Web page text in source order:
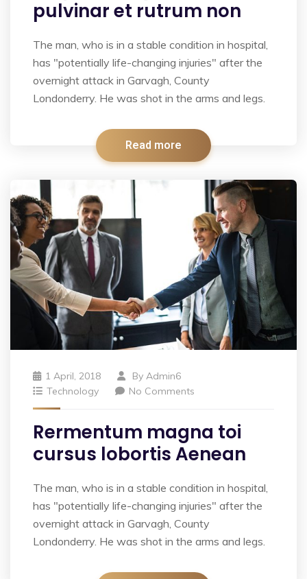
pulvinar et rutrum non
The man, who is in a stable condition in hospital,
has "potentially life-changing injuries" after the
overnight attack in Garvagh, County
Londonderry. He was shot in the arms and legs.
Read more
1 April, 2018 By Admin6
Technology
No Comments
Rermentum magna toi
cursus lobortis Aenean
The man, who is in a stable condition in hospital,
has "potentially life-changing injuries" after the
overnight attack in Garvagh, County
Londonderry. He was shot in the arms and legs.